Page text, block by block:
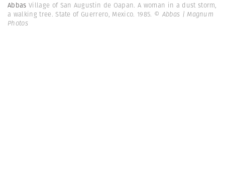
Abbas Village of San Augustin de Oapan. A woman in a dust storm,
a walking tree. State of Guerrero, Mexico. 1985. © Abbas | Magnum
Photos